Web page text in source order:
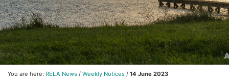
You are here: RELA News / Weekly Notices / 14 June 2023